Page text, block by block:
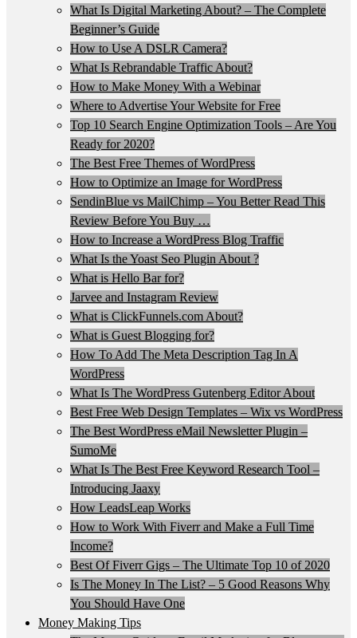
What Is Digital Marketing About? – The Complete
Beginner’s Guide
How to Use A DSLR Camera?
What Is Rebrandable Traffic About?
How to Make Money With a Webinar
Where to Advertise Your Website for Free
Top 10 Search Engine Optimization Tools – Are You
Ready for 2020?
The Best Free Themes of WordPress
How to Optimize an Image for WordPress
SendinBlue vs MailChimp – You Better Read This
Review Before You Buy …
How to Increase a WordPress Blog Traffic
What Is the Yoast Seo Plugin About ?
What is Hello Bar for?
Jarvee and Instagram Review
What is ClickFunnels.com About?
What is Guest Blogging for?
How To Add The Meta Description Tag In A
WordPress
What Is The WordPress Gutenberg Editor About
Best Free Web Design Templates – Wix vs WordPress
The Best WordPress eMail Newsletter Plugin –
SumoMe
What Is The Best Free Keyword Research Tool –
Introducing Jaaxy
How LeadsLeap Works
How to Work With Fiverr and Make a Full Time
Income?
Best Of Fiverr Gigs – The Ultimate Top 10 of 2020
Is The Money In The List? – 5 Good Reasons Why
You Should Have One
Money Making Tips